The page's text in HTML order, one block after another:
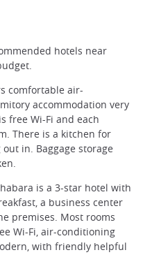
hotels near
comfortable air-
accommodation very
free Wi-Fi and each
There is a kitchen for
in. Baggage storage
is a 3-star hotel with
a business center
premises. Most rooms
Wi-Fi, air-conditioning
with friendly helpful